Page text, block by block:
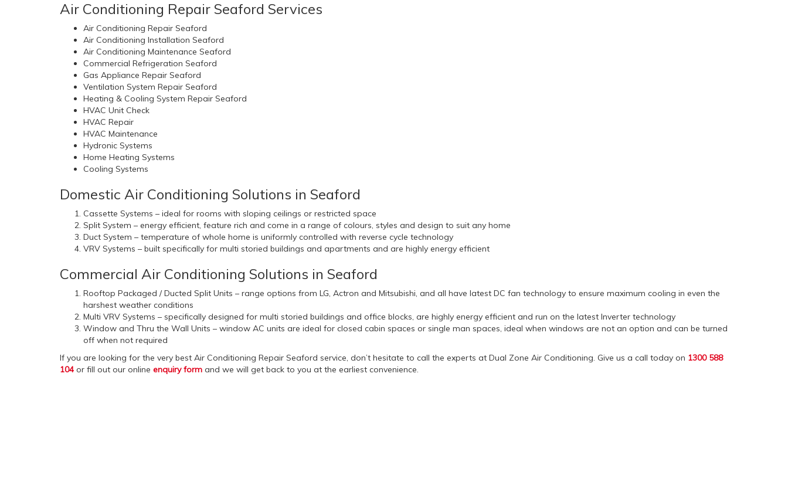
Air Conditioning Repair Seaford Services
Air Conditioning Repair Seaford
Air Conditioning Installation Seaford
Air Conditioning Maintenance Seaford
Commercial Refrigeration Seaford
Gas Appliance Repair Seaford
Ventilation System Repair Seaford
Heating & Cooling System Repair Seaford
HVAC Unit Check
HVAC Repair
HVAC Maintenance
Hydronic Systems
Home Heating Systems
Cooling Systems
Domestic Air Conditioning Solutions in Seaford
Cassette Systems – ideal for rooms with sloping ceilings or restricted space
Split System – energy efficient, feature rich and come in a range of colours, styles and design to suit any home
Duct System – temperature of whole home is uniformly controlled with reverse cycle technology
VRV Systems – built specifically for multi storied buildings and apartments and are highly energy efficient
Commercial Air Conditioning Solutions in Seaford
Rooftop Packaged / Ducted Split Units – range options from LG, Actron and Mitsubishi, and all have latest DC fan technology to ensure maximum cooling in even the
harshest weather conditions
Multi VRV Systems – specifically designed for multi storied buildings and office blocks, are highly energy efficient and run on the latest Inverter technology
Window and Thru the Wall Units – window AC units are ideal for closed cabin spaces or single man spaces, ideal when windows are not an option and can be turned
off when not required
If you are looking for the very best Air Conditioning Repair Seaford service, don’t hesitate to call the experts at Dual Zone Air Conditioning. Give us a call today on 1300 588
104 or fill out our online enquiry form and we will get back to you at the earliest convenience.